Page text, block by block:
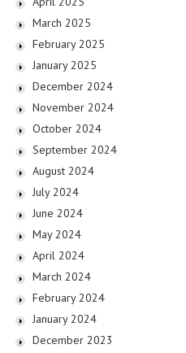
March 2025
February 2025
January 2025
December 2024
November 2024
October 2024
September 2024
August 2024
July 2024
June 2024
May 2024
April 2024
March 2024
February 2024
January 2024
December 2023